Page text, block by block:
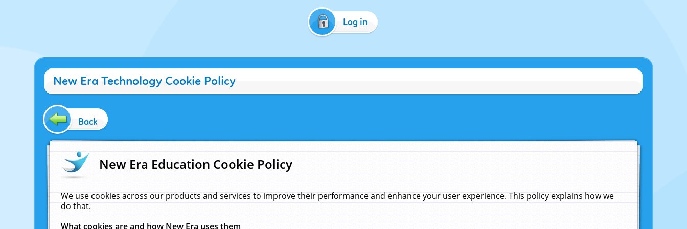
Log in
New Era Technology Cookie Policy
Back
New Era Education Cookie Policy
We use cookies across our products and services to improve their performance and enhance your user experience. This policy explains how we
do that.
What cookies are and how New Era uses them